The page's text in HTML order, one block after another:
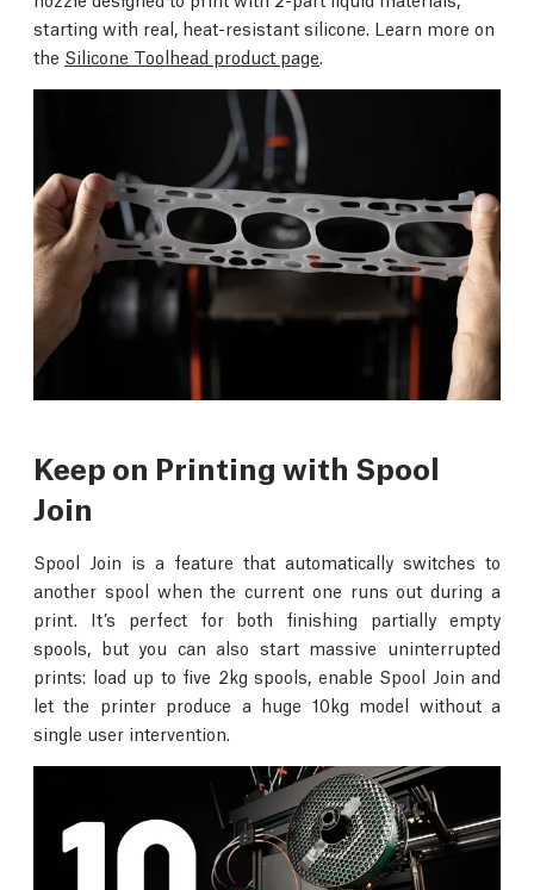
starting with real, heat-resistant silicone. Learn more on
the Silicone Toolhead product page.
Keep on Printing with Spool
Join
Spool Join is a feature that automatically switches to
another spool when the current one runs out during a
print. It’s perfect for both finishing partially empty
spools, but you can also start massive uninterrupted
prints: load up to five 2kg spools, enable Spool Join and
let the printer produce a huge 10kg model without a
single user intervention.